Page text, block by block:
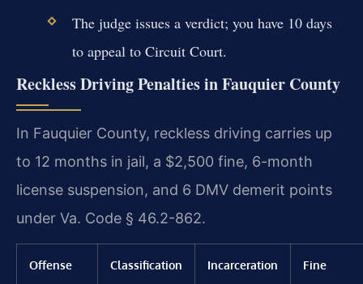
The judge issues a verdict; you have 10 days
to appeal to Circuit Court.
Reckless Driving Penalties in Fauquier County
In Fauquier County, reckless driving carries up
to 12 months in jail, a $2,500 fine, 6-month
license suspension, and 6 DMV demerit points
under Va. Code § 46.2-862.
Offense Classification Incarceration Fine